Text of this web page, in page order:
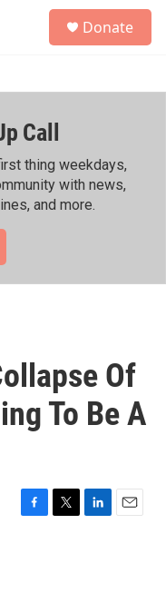
h
Donate
Call
thing weekdays,
with news,
and more.
Of
To Be A
F
T
L
E